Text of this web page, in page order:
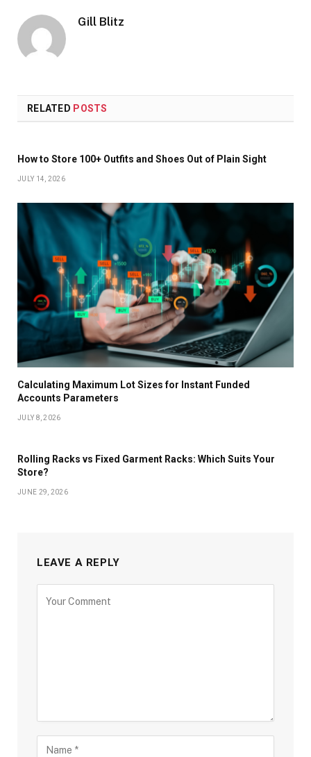
Gill Blitz
RELATED POSTS
How to Store 100+ Outfits and Shoes Out of Plain Sight
JULY 14, 2026
Calculating Maximum Lot Sizes for Instant Funded
Accounts Parameters
JULY 8, 2026
Rolling Racks vs Fixed Garment Racks: Which Suits Your
Store?
JUNE 29, 2026
LEAVE A REPLY